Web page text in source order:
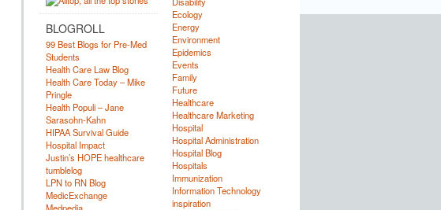
BLOGROLL
99 Best Blogs for Pre-Med
Students
Health Care Law Blog
Health Care Today – Mike
Pringle
Health Populi – Jane
Sarasohn-Kahn
HIPAA Survival Guide
Hospital Impact
Justin’s HOPE healthcare
tumblelog
LPN to RN Blog
MedicExchange
Ecology
Energy
Environment
Epidemics
Events
Family
Future
Healthcare
Healthcare Marketing
Hospital
Hospital Administration
Hospital Blog
Hospitals
Immunization
Information Technology
inspiration